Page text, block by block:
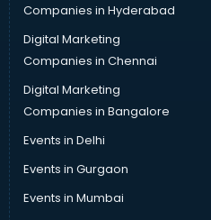
Companies in Hyderabad
Digital Marketing
Companies in Chennai
Digital Marketing
Companies in Bangalore
Events in Delhi
Events in Gurgaon
Events in Mumbai